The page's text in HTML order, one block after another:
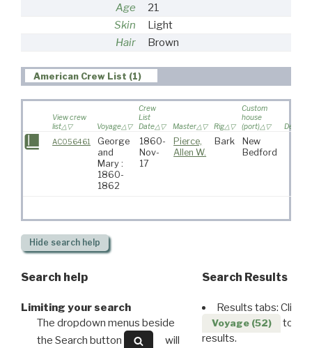
Age
21
Skin
Light
Hair
Brown
American Crew List (1)
View crew
list
Voyage
Crew
List
Date
Master Rig
Custom
house
(port)
AC056461
George
and
Mary :
1860-
1862
1860-
Nov-
17
Pierce,
Allen W.
Bark
New
Bedford
Hide search help
Search help
Limiting your search
The dropdown menus beside
the Search button
will
Search Results
Results tabs: Click
Voyage (52)
to
results.